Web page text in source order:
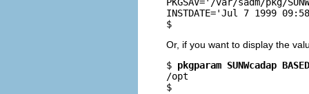
INSTDATE='Jul 7 1999
$
Or, if you want to display the
$ pkgparam SUNWcadap
/opt
$